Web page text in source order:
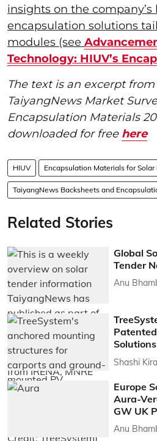
insights on the company’s
encapsulation solutions
modules (see
Technology: HIUV’s
The text is an excerpt
TaiyangNews Market
Encapsulation Materials
downloaded for free here
HIUV Encapsulation Materials for Solar
TaiyangNews Backsheets and
Related Stories
Global
Tender
Anu
Solutions
Shashi
Europe
Aura-
GW UK
Anu